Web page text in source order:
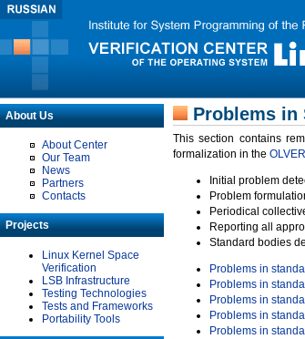
About Us
About Center
Our Team
News
Partners
Contacts
Projects
Linux Kernel Space
Verification
LSB Infrastructure
Testing Technologies
Tests and Frameworks
Portability Tools
Problems in
This section contains
formalization in the OLVER
Initial problem
Problem
Periodical
Reporting all
Standard bodies
Problems in
Problems in
Problems in
Problems in
Problems in